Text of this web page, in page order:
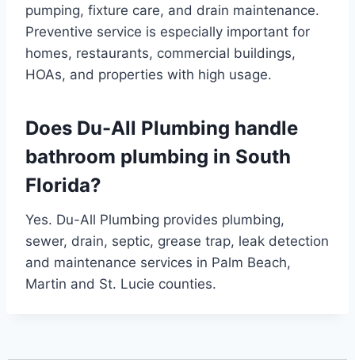
pumping, fixture care, and drain maintenance.
Preventive service is especially important for
homes, restaurants, commercial buildings,
HOAs, and properties with high usage.
Does Du-All Plumbing handle
bathroom plumbing in South
Florida?
Yes. Du-All Plumbing provides plumbing,
sewer, drain, septic, grease trap, leak detection
and maintenance services in Palm Beach,
Martin and St. Lucie counties.